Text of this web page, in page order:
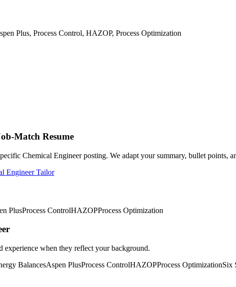
Plus, Process Control, HAZOP, Process Optimization
Match Resume
Chemical Engineer posting. We adapt your summary, bullet points,
Engineer Tailor
PlusProcess ControlHAZOPProcess Optimization
experience when they reflect your background.
BalancesAspen PlusProcess ControlHAZOPProcess OptimizationSix